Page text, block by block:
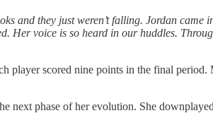
and they just weren’t falling. Jordan
Her voice is so heard in our huddles.
player scored nine points in the final
next phase of her evolution. She